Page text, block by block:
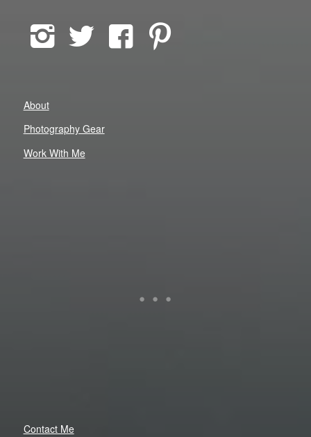
About
Photography Gear
Work With Me
Contact Me